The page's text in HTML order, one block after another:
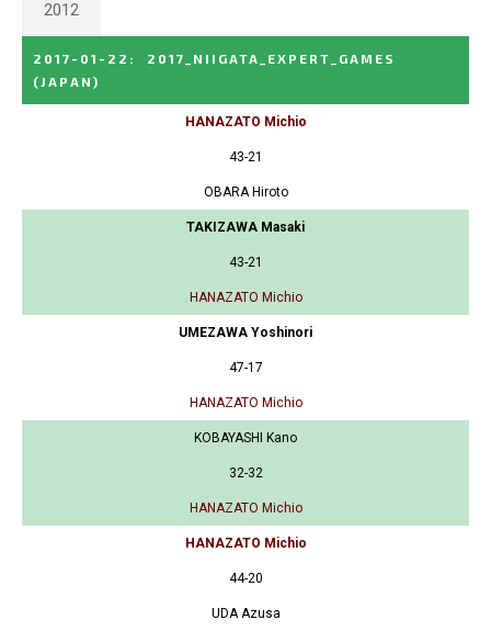
2012
2017-01-22 :
2017_NIIGATA_EXPERT_GAMES
(JAPAN)
HANAZATO Michio
43-21
OBARA Hiroto
TAKIZAWA Masaki
43-21
HANAZATO Michio
UMEZAWA Yoshinori
47-17
HANAZATO Michio
KOBAYASHI Kano
32-32
HANAZATO Michio
HANAZATO Michio
44-20
UDA Azusa